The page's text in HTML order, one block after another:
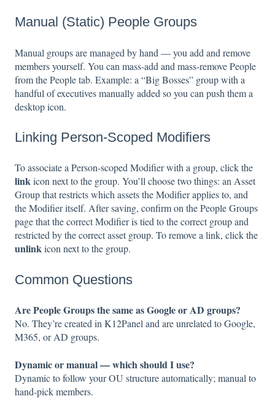
Manual (Static) People Groups
Manual groups are managed by hand — you add and remove
members yourself. You can mass-add and mass-remove People
from the People tab. Example: a “Big Bosses” group with a
handful of executives manually added so you can push them a
desktop icon.
Linking Person-Scoped Modifiers
To associate a Person-scoped Modifier with a group, click the
linkicon next to the group. You’ll choose two things: an Asset
Group that restricts which assets the Modifier applies to, and
the Modifier itself. After saving, confirm on the People Groups
page that the correct Modifier is tied to the correct group and
restricted by the correct asset group. To remove a link, click the
unlinkicon next to the group.
Common Questions
Are People Groups the same as Google or AD groups?
No. They’re created in K12Panel and are unrelated to Google,
M365, or AD groups.
Dynamic or manual — which should I use?
Dynamic to follow your OU structure automatically; manual to
hand-pick members.